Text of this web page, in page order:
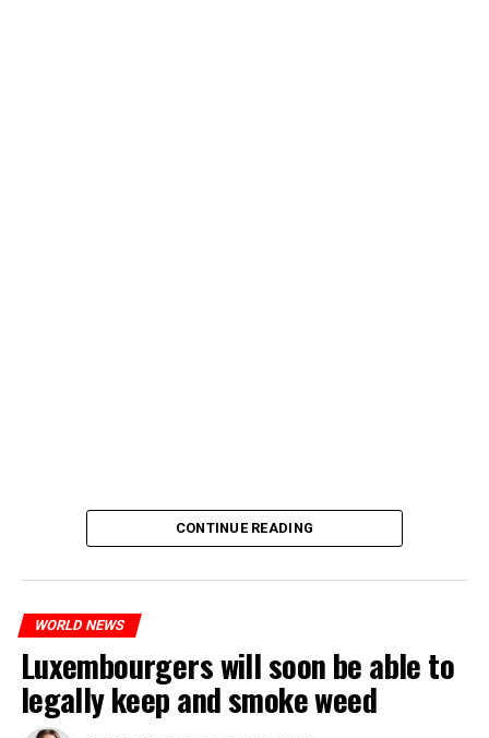
CONTINUE READING
WORLD NEWS
Luxembourgers will soon be able to
legally keep and smoke weed